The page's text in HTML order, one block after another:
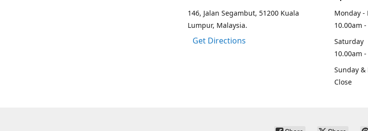
146, Jalan Segambut, 51200 Kuala
Lumpur, Malaysia.
Get Directions
Monday -
10.00am
Saturday
10.00am
Sunday &
Close